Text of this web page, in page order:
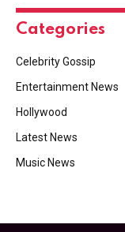
Categories
Celebrity Gossip
Entertainment News
Hollywood
Latest News
Music News